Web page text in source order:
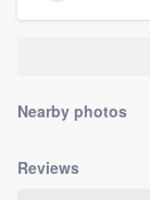
Nearby photos
Reviews